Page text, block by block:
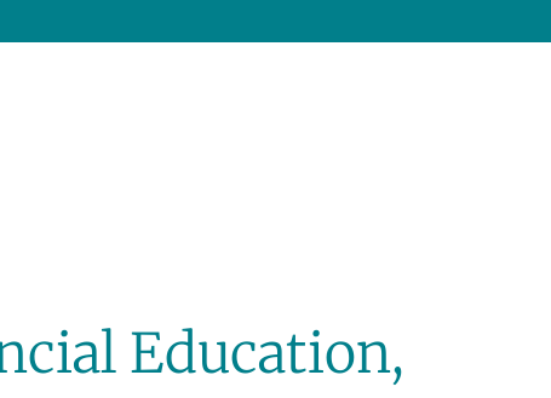
Education,